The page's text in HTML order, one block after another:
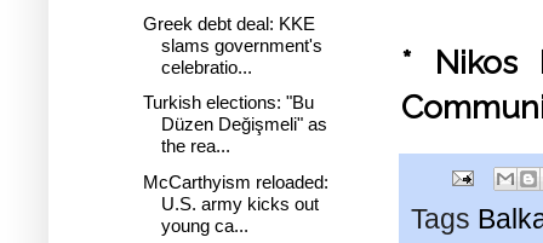
* Nikos
Tags
Greek debt deal: KKE
slams government's
celebratio...
Turkish elections: "Bu
Düzen Değişmeli" as
the rea...
McCarthyism reloaded:
U.S. army kicks out
young ca...